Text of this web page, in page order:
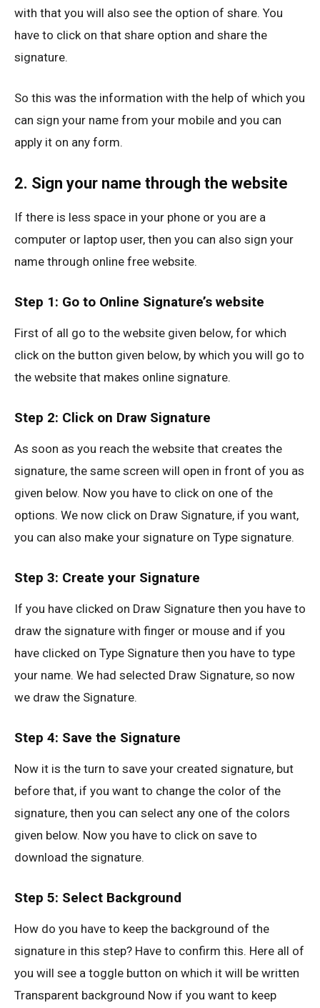
with that you will also see the option of share. You
have to click on that share option and share the
signature.
So this was the information with the help of which you
can sign your name from your mobile and you can
apply it on any form.
2. Sign your name through the website
If there is less space in your phone or you are a
computer or laptop user, then you can also sign your
name through online free website.
Step 1: Go to Online Signature’s website
First of all go to the website given below, for which
click on the button given below, by which you will go to
the website that makes online signature.
Step 2: Click on Draw Signature
As soon as you reach the website that creates the
signature, the same screen will open in front of you as
given below. Now you have to click on one of the
options. We now click on Draw Signature, if you want,
you can also make your signature on Type signature.
Step 3: Create your Signature
If you have clicked on Draw Signature then you have to
draw the signature with finger or mouse and if you
have clicked on Type Signature then you have to type
your name. We had selected Draw Signature, so now
we draw the Signature.
Step 4: Save the Signature
Now it is the turn to save your created signature, but
before that, if you want to change the color of the
signature, then you can select any one of the colors
given below. Now you have to click on save to
download the signature.
Step 5: Select Background
How do you have to keep the background of the
signature in this step? Have to confirm this. Here all of
you will see a toggle button on which it will be written
Transparent background Now if you want to keep